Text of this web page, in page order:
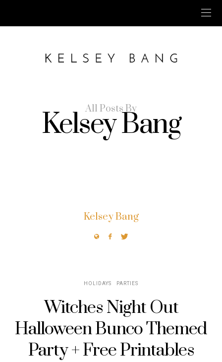
All Posts By
Kelsey Bang
Kelsey Bang
HOLIDAYS PARTIES
Witches Night Out
Halloween Bunco Themed
Party + Free Printables